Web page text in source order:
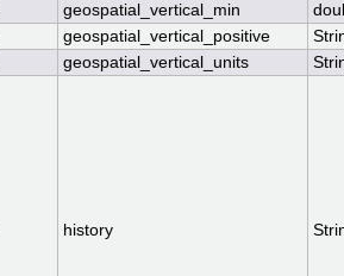
geospatial_vertical_min
geospatial_vertical_positive
geospatial_vertical_units
history